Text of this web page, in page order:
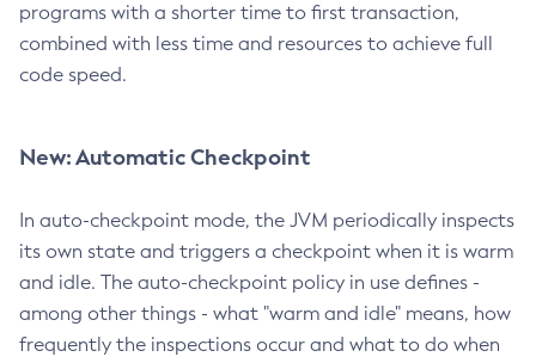
programs with a shorter time to first transaction,
combined with less time and resources to achieve full
code speed.
New: Automatic Checkpoint
In auto-checkpoint mode, the JVM periodically inspects
its own state and triggers a checkpoint when it is warm
and idle. The auto-checkpoint policy in use defines -
among other things - what "warm and idle" means, how
frequently the inspections occur and what to do when